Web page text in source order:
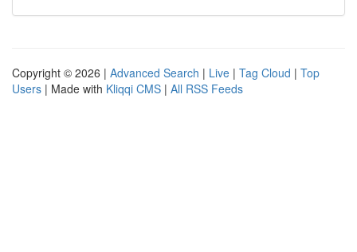
Copyright © 2026 | Advanced Search | Live | Tag Cloud | Top
Users | Made with Kliqqi CMS | All RSS Feeds